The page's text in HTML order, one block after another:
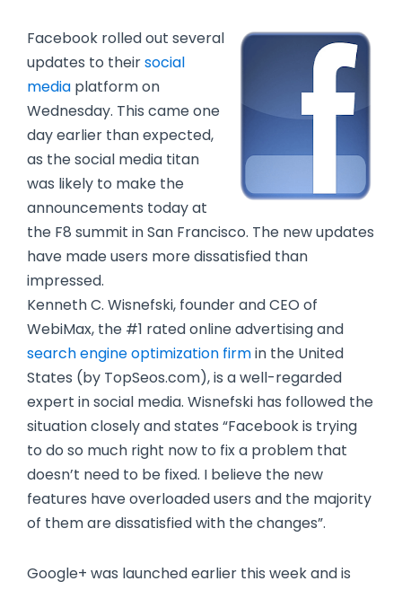
Facebook rolled out several
updates to theirsocial
media platform on
Wednesday. This came one
day earlier than expected,
as the social media titan
was likely to make the
announcements today at
the F8 summit in San Francisco. The new updates
have made users more dissatisfied than
impressed.
Kenneth C. Wisnefski, founder and CEO of
WebiMax, the #1 rated online advertising and
search engine optimization firmin the United
States (by TopSeos.com), is a well-regarded
expert in social media. Wisnefski has followed the
situation closely and states “Facebook is trying
to do so much right now to fix a problem that
doesn’t need to be fixed. I believe the new
features have overloaded users and the majority
of them are dissatisfied with the changes”.
Google+ was launched earlier this week and is